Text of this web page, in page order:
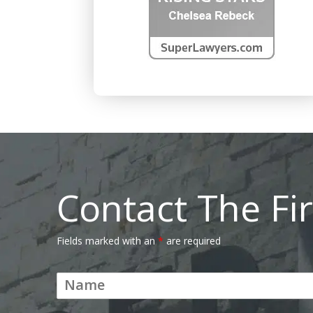
Contact The
Fields marked with an * are required